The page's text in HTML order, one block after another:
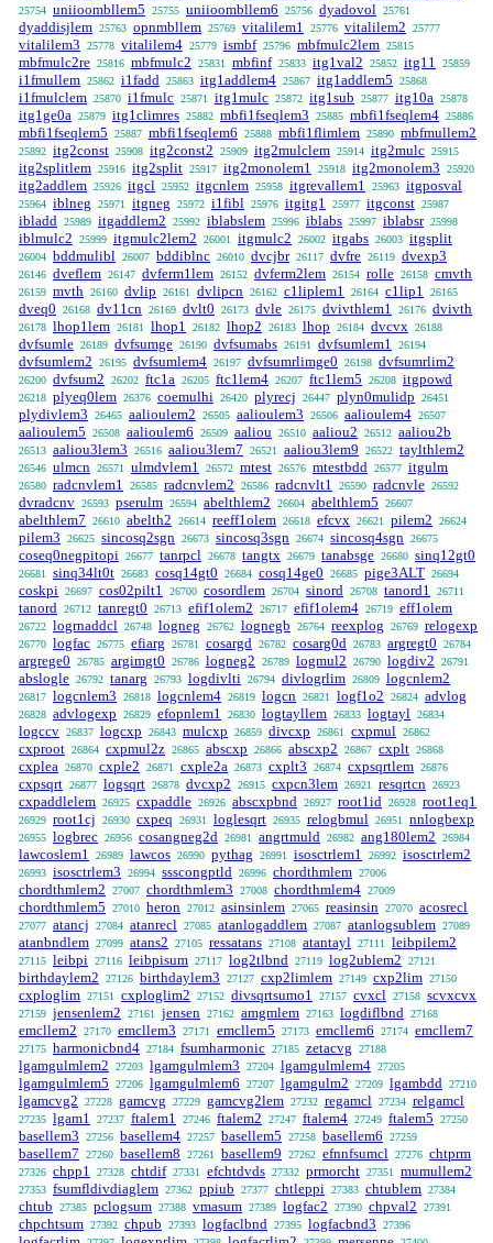
25754 uniioombllem5 25755 uniioombllem6 25756 dyadovol 25761
dyaddisjlem 25763 opnmbllem 25769 vitalilem1 25776 vitalilem2 25777
vitalilem3 25778 vitalilem4 25779 ismbf 25796 mbfmulc2lem 25815
mbfmulc2re 25816 mbfmulc2 25831 mbfinf 25833 itg1val2 25852 itg11 25859
i1fmullem 25862 i1fadd 25863 itg1addlem4 25867 itg1addlem5 25868
i1fmulclem 25870 i1fmulc 25871 itg1mulc 25872 itg1sub 25877 itg10a 25878
itg1ge0a 25879 itg1climres 25882 mbfi1fseqlem3 25885 mbfi1fseqlem4 25886
mbfi1fseqlem5 25887 mbfi1fseqlem6 25888 mbfi1flimlem 25890 mbfmullem2
25892 itg2const 25908 itg2const2 25909 itg2mulclem 25914 itg2mulc 25915
itg2splitlem 25916 itg2split 25917 itg2monolem1 25918 itg2monolem3 25920
itg2addlem 25926 itgcl 25952 itgcnlem 25958 itgrevallem1 25963 itgposval
25964 iblneg 25971 itgneg 25972 i1fibl 25976 itgitg1 25977 itgconst 25987
ibladd 25989 itgaddlem2 25992 iblabslem 25996 iblabs 25997 iblabsr 25998
iblmulc2 25999 itgmulc2lem2 26001 itgmulc2 26002 itgabs 26003 itgsplit
26004 bddmulibl 26007 bddiblnc 26010 dvcjbr 26117 dvfre 26119 dvexp3
26146 dveflem 26147 dvferm1lem 26152 dvferm2lem 26154 rolle 26158 cmvth
26159 mvth 26160 dvlip 26161 dvlipcn 26162 c1liplem1 26164 c1lip1 26165
dveq0 26168 dv11cn 26169 dvlt0 26173 dvle 26175 dvivthlem1 26176 dvivth
26178 lhop1lem 26181 lhop1 26182 lhop2 26183 lhop 26184 dvcvx 26188
dvfsumle 26189 dvfsumge 26190 dvfsumabs 26191 dvfsumlem1 26194
dvfsumlem2 26195 dvfsumlem4 26197 dvfsumrlimge0 26198 dvfsumrlim2
26200 dvfsum2 26202 ftc1a 26205 ftc1lem4 26207 ftc1lem5 26208 itgpowd
26218 plyeq0lem 26376 coemulhi 26420 plyrecj 26447 plyn0mulidp 26451
plydivlem3 26465 aalioulem2 26505 aalioulem3 26506 aalioulem4 26507
aalioulem5 26508 aalioulem6 26509 aaliou 26510 aaliou2 26512 aaliou2b
26513 aaliou3lem3 26516 aaliou3lem7 26521 aaliou3lem9 26522 taylthlem2
26546 ulmcn 26571 ulmdvlem1 26572 mtest 26576 mtestbdd 26577 itgulm
26580 radcnvlem1 26585 radcnvlem2 26586 radcnvlt1 26590 radcnvle 26592
dvradcnv 26593 pserulm 26594 abelthlem2 26604 abelthlem5 26607
abelthlem7 26610 abelth2 26614 reeff1olem 26618 efcvx 26621 pilem2 26624
pilem3 26625 sincosq2sgn 26673 sincosq3sgn 26674 sincosq4sgn 26675
coseq0negpitopi 26677 tanrpcl 26678 tangtx 26679 tanabsge 26680 sinq12gt0
26681 sinq34lt0t 26683 cosq14gt0 26684 cosq14ge0 26685 pige3ALT 26694
coskpi 26697 cos02pilt1 26700 cosordlem 26704 sinord 26708 tanord1 26711
tanord 26712 tanregt0 26713 efif1olem2 26717 efif1olem4 26719 eff1olem
26722 logrnaddcl 26748 logneg 26762 lognegb 26764 reexplog 26769 relogexp
26770 logfac 26775 efiarg 26781 cosargd 26782 cosarg0d 26783 argregt0 26784
argrege0 26785 argimgt0 26786 logneg2 26789 logmul2 26790 logdiv2 26791
abslogle 26792 tanarg 26793 logdivlti 26794 divlogrlim 26809 logcnlem2
26817 logcnlem3 26818 logcnlem4 26819 logcn 26821 logf1o2 26824 advlog
26828 advlogexp 26829 efopnlem1 26830 logtayllem 26833 logtayl 26834
logccv 26837 logcxp 26843 mulcxp 26859 divcxp 26861 cxpmul 26862
cxproot 26864 cxpmul2z 26865 abscxp 26866 abscxp2 26867 cxplt 26868
cxplea 26870 cxple2 26871 cxple2a 26873 cxplt3 26874 cxpsqrtlem 26876
cxpsqrt 26877 logsqrt 26878 dvcxp2 26915 cxpcn3lem 26921 resqrtcn 26923
cxpaddlelem 26925 cxpaddle 26926 abscxpbnd 26927 root1id 26928 root1eq1
26929 root1cj 26930 cxpeq 26931 loglesqrt 26935 relogbmul 26951 nnlogbexp
26955 logbrec 26956 cosangneg2d 26981 angrtmuld 26982 ang180lem2 26984
lawcoslem1 26989 lawcos 26990 pythag 26991 isosctrlem1 26992 isosctrlem2
26993 isosctrlem3 26994 ssscongptld 26996 chordthmlem 27006
chordthmlem2 27007 chordthmlem3 27008 chordthmlem4 27009
chordthmlem5 27010 heron 27012 asinsinlem 27065 reasinsin 27070 acosrecl
27077 atancj 27084 atanrecl 27085 atanlogaddlem 27087 atanlogsublem 27089
atanbndlem 27099 atans2 27105 ressatans 27108 atantayl 27111 leibpilem2
27115 leibpi 27116 leibpisum 27117 log2tlbnd 27119 log2ublem2 27121
birthdaylem2 27126 birthdaylem3 27127 cxp2limlem 27149 cxp2lim 27150
cxploglim 27151 cxploglim2 27152 divsqrtsumo1 27157 cvxcl 27158 scvxcvx
27159 jensenlem2 27161 jensen 27162 amgmlem 27163 logdiflbnd 27168
emcllem2 27170 emcllem3 27171 emcllem5 27173 emcllem6 27174 emcllem7
27175 harmonicbnd4 27184 fsumharmonic 27185 zetacvg 27188
lgamgulmlem2 27203 lgamgulmlem3 27204 lgamgulmlem4 27205
lgamgulmlem5 27206 lgamgulmlem6 27207 lgamgulm2 27209 lgambdd 27210
lgamcvg2 27228 gamcvg 27229 gamcvg2lem 27232 regamcl 27234 relgamcl
27235 lgam1 27237 ftalem1 27246 ftalem2 27247 ftalem4 27249 ftalem5 27250
basellem3 27256 basellem4 27257 basellem5 27258 basellem6 27259
basellem7 27260 basellem8 27261 basellem9 27262 efnnfsumcl 27276 chtprm
27326 chpp1 27328 chtdif 27331 efchtdvds 27332 prmorcht 27351 mumullem2
27353 fsumfldivdiaglem 27362 ppiub 27377 chtleppi 27383 chtublem 27384
chtub 27385 pclogsum 27388 vmasum 27389 logfac2 27390 chpval2 27391
chpchtsum 27392 chpub 27393 logfaclbnd 27395 logfacbnd3 27396